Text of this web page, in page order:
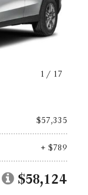
1 / 17
$57,335
+ $789
$58,124